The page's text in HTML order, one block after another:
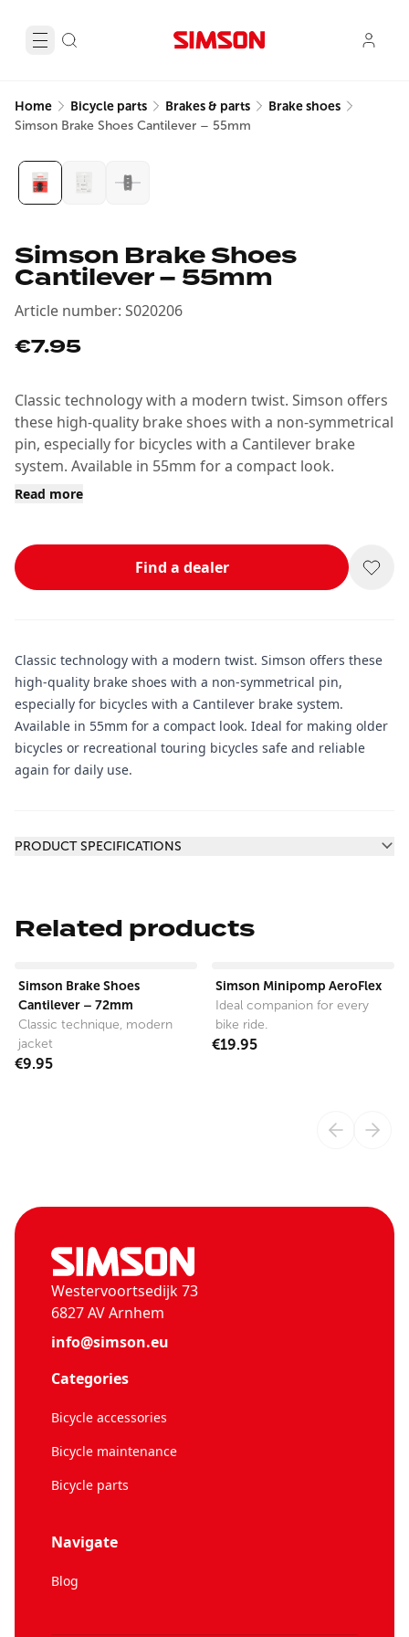
Home Bicycle parts Brakes & parts Brake shoes
Simson Brake Shoes Cantilever – 55mm
Simson Brake Shoes
Cantilever – 55mm
Article number: S020206
€7.95
Classic technology with a modern twist. Simson offers
these high-quality brake shoes with a non-symmetrical
pin, especially for bicycles with a Cantilever brake
system. Available in 55mm for a compact look.
Read more
Find a dealer
Classic technology with a modern twist. Simson offers these
high-quality brake shoes with a non-symmetrical pin,
especially for bicycles with a Cantilever brake system.
Available in 55mm for a compact look. Ideal for making older
bicycles or recreational touring bicycles safe and reliable
again for daily use.
PRODUCT SPECIFICATIONS
Related products
Simson Brake Shoes
Cantilever – 72mm
Classic technique, modern
jacket
€9.95
Simson Minipomp AeroFlex
Ideal companion for every
bike ride.
€19.95
Westervoortsedijk 73
6827 AV Arnhem
info@simson.eu
Categories
Bicycle accessories
Bicycle maintenance
Bicycle parts
Navigate
Blog